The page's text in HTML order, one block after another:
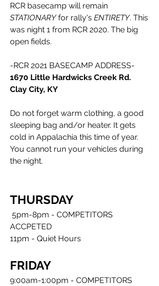
STATIONARY for rally's ENTIRETY. This
was night 1 from RCR 2020. The big
open fields.
-RCR 2021 BASECAMP ADDRESS-
1670 Little Hardwicks Creek Rd.
Clay City, KY
Do not forget warm clothing, a good
sleeping bag and/or heater. It gets
cold in Appalachia this time of year.
You cannot run your vehicles during
the night.
THURSDAY
5pm-8pm - COMPETITORS
ACCPETED
11pm - Quiet Hours
FRIDAY
9:00am-1:00pm - COMPETITORS